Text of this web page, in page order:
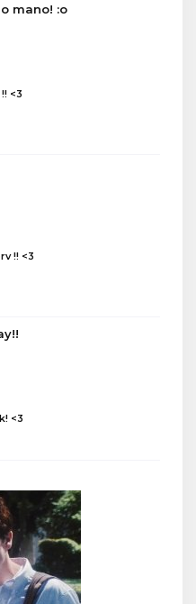
mano! :o
<3
!! <3
<3